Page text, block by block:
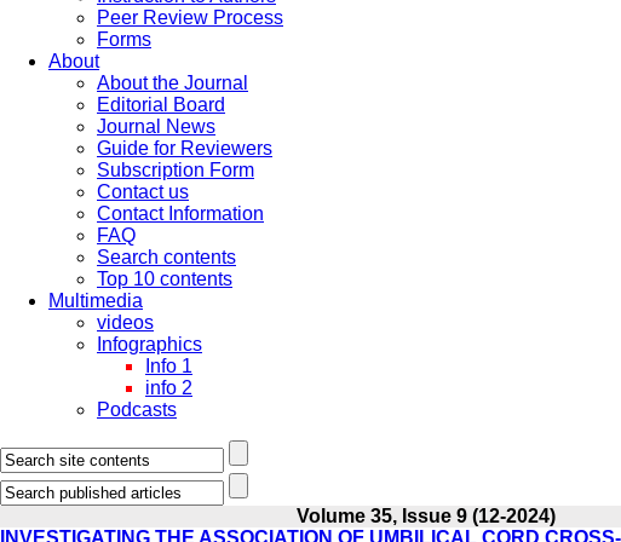
Peer Review Process
Forms
About
About the Journal
Editorial Board
Journal News
Guide for Reviewers
Subscription Form
Contact us
Contact Information
FAQ
Search contents
Top 10 contents
Multimedia
videos
Infographics
Info 1
info 2
Podcasts
Volume 35, Issue 9 (12-2024)
INVESTIGATING THE ASSOCIATION OF UMBILICAL CORD